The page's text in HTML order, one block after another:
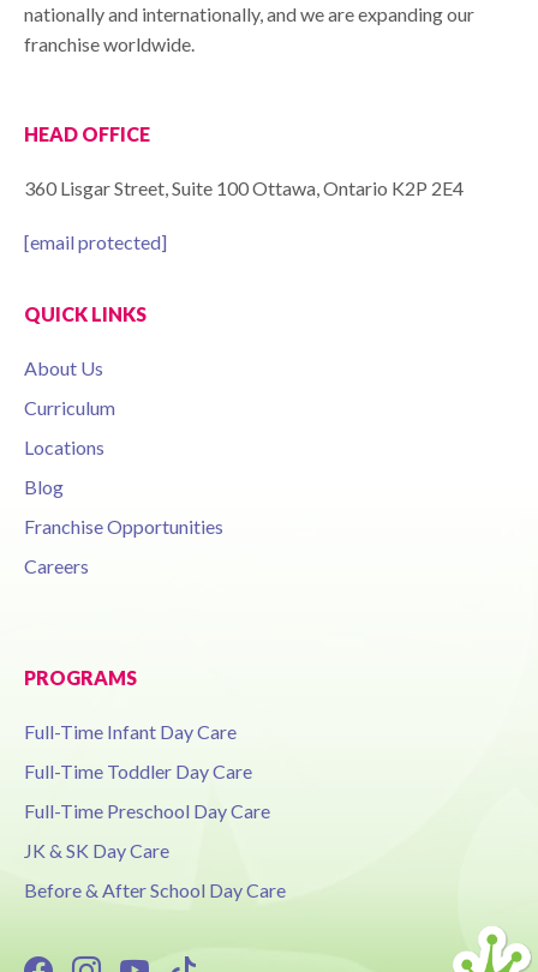
nationally and internationally, and we are expanding our
franchise worldwide.
HEAD OFFICE
360 Lisgar Street, Suite 100 Ottawa, Ontario K2P 2E4
[email protected]
QUICK LINKS
About Us
Curriculum
Locations
Blog
Franchise Opportunities
Careers
PROGRAMS
Full-Time Infant Day Care
Full-Time Toddler Day Care
Full-Time Preschool Day Care
JK & SK Day Care
Before & After School Day Care